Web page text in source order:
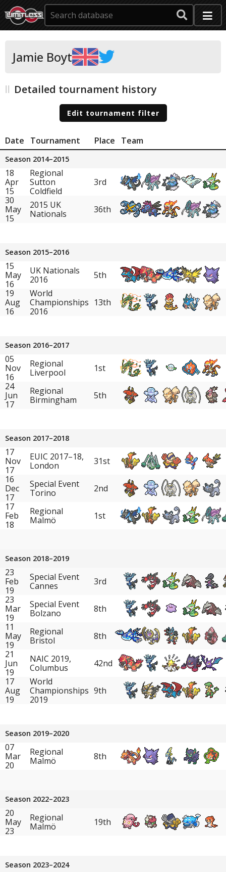
Jamie Boyt
Detailed tournament history
Edit tournament filter
Date Tournament Place Team
Season 2014–2015
18
Apr
15
Regional
Sutton
Coldfield
3rd
30
May
15
2015 UK
Nationals
36th
Season 2015–2016
15
May
16
UK Nationals
2016
5th
19
Aug
16
World
Championships
2016
13th
Season 2016–2017
05
Nov
16
Regional
Liverpool
1st
24
Jun
17
Regional
Birmingham
5th
Season 2017–2018
17
Nov
17
EUIC 2017–18,
London
31st
16
Dec
17
Special Event
Torino
2nd
17
Feb
18
Regional
Malmö
1st
Season 2018–2019
23
Feb
19
Special Event
Cannes
3rd
23
Mar
19
Special Event
Bolzano
8th
11
May
19
Regional
Bristol
8th
21
Jun
19
NAIC 2019,
Columbus
42nd
17
Aug
19
World
Championships
2019
9th
Season 2019–2020
07
Mar
20
Regional
Malmö
8th
Season 2022–2023
20
May
23
Regional
Malmö
19th
Season 2023–2024